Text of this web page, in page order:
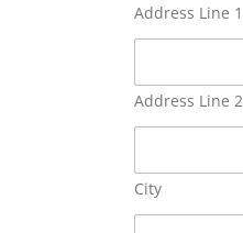
Address Line 1
Address Line 2
City